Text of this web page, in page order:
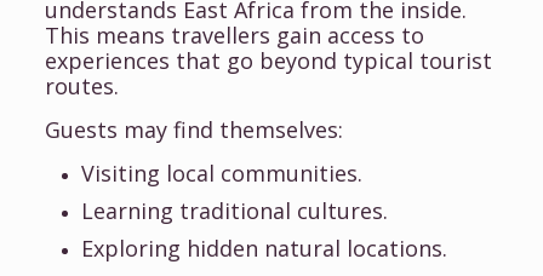
understands East Africa from the inside.
This means travellers gain access to
experiences that go beyond typical tourist
routes.
Guests may find themselves:
Visiting local communities.
Learning traditional cultures.
Exploring hidden natural locations.